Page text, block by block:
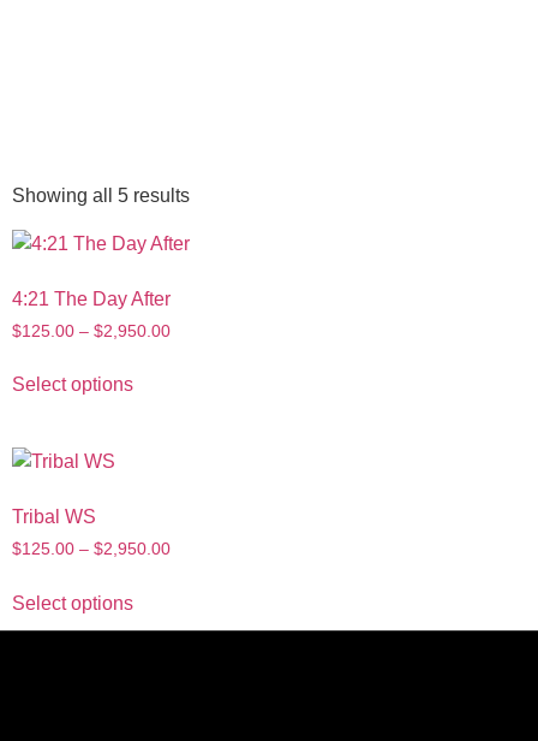
Showing all 5 results
4:21 The Day After
$125.00 – $2,950.00
Select options
Tribal WS
$125.00 – $2,950.00
Select options